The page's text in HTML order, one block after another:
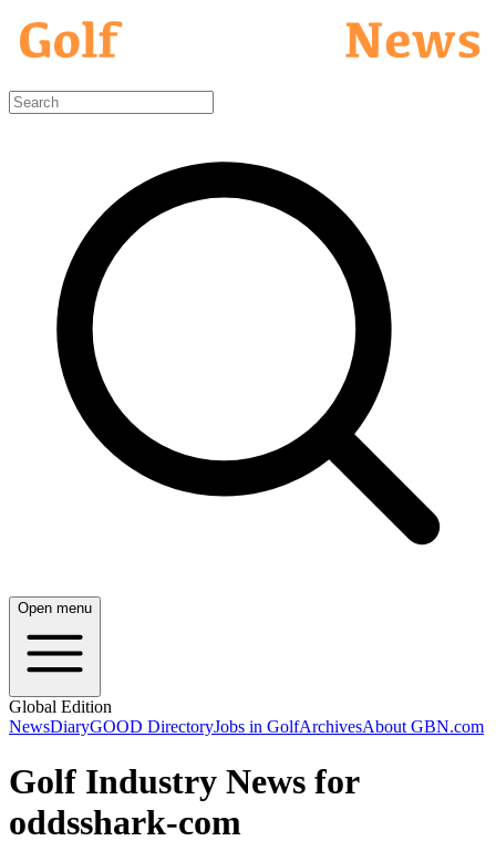
Open menu
Global Edition
NewsDiaryGOOD DirectoryJobs in GolfArchivesAbout GBN.com
Golf Industry News for
oddsshark-com